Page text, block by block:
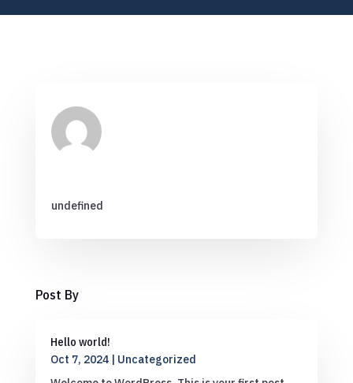
undefined
Post By
Hello world!
Oct 7, 2024| Uncategorized